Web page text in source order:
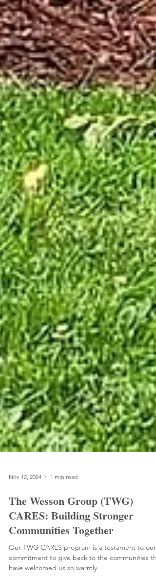
Nov 12, 2024 1 min read
The Wesson Group (TWG)
CARES: Building Stronger
Communities Together
Our TWG CARES program is a testament to our